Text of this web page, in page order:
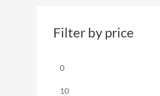
Filter by price
e
e